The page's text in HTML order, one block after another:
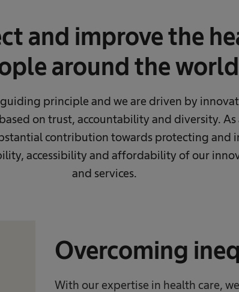
and improve the
around the world
guiding principle and we are driven by
on trust, accountability and diversity. As
contribution towards protecting and
accessibility and affordability of our
and services.
Overcoming
With our expertise in health care,